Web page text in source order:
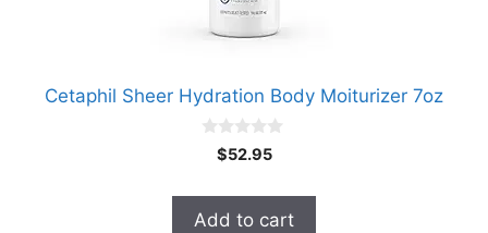
Cetaphil Sheer Hydration Body Moiturizer 7oz
t
o
f
$52.95
Add to cart